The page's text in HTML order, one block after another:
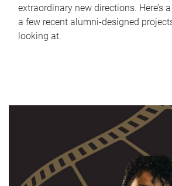
extraordinary new directions. Here’s
a few recent alumni-designed
looking at.